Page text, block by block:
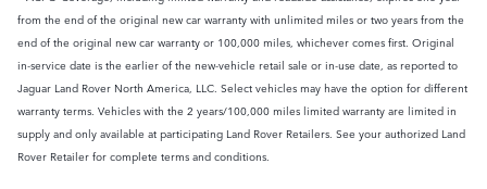
from the end of the original new car warranty with unlimited miles or two years from the
end of the original new car warranty or 100,000 miles, whichever comes first. Original
in-service date is the earlier of the new-vehicle retail sale or in-use date, as reported to
Jaguar Land Rover North America, LLC. Select vehicles may have the option for different
warranty terms. Vehicles with the 2 years/100,000 miles limited warranty are limited in
supply and only available at participating Land Rover Retailers. See your authorized Land
Rover Retailer for complete terms and conditions.